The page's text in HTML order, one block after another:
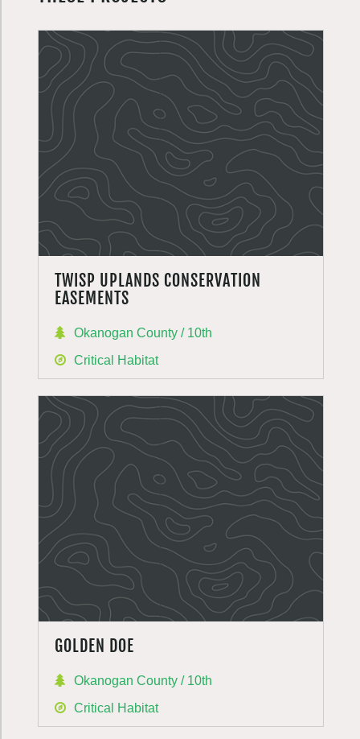
TWISP UPLANDS CONSERVATION
EASEMENTS
Okanogan County / 10th
Critical Habitat
GOLDEN DOE
Okanogan County / 10th
Critical Habitat